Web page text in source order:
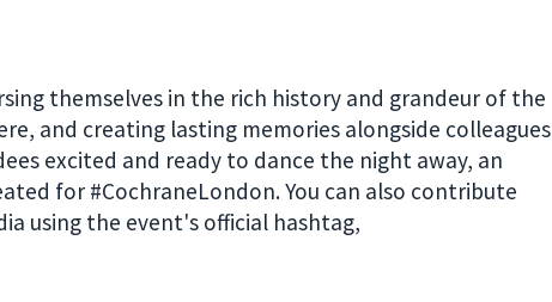
themselves in the rich history and grandeur of the
and creating lasting memories alongside colleagues
excited and ready to dance the night away, an
for #CochraneLondon. You can also contribute
using the event's official hashtag,